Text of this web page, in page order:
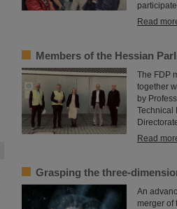
Read
Members of the Hessian
The FDP
together
by
Technical
Read
Grasping the three-
An
merger of